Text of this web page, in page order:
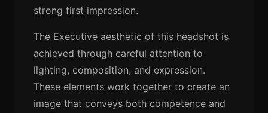
strong first impression.
The Executive aesthetic of this headshot is
achieved through careful attention to
lighting, composition, and expression.
These elements work together to create an
image that conveys both competence and